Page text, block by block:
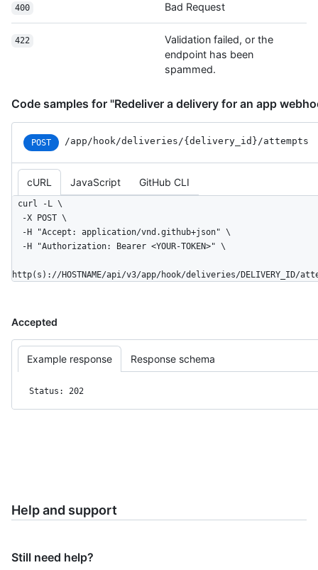
400 Bad Request
422
Validation failed, or the
endpoint has been
spammed.
Code samples for "Redeliver a delivery for an app
POST /app/hook/deliveries/{delivery_ id}/attempts
cURL JavaScript GitHub CLI
curl -L \
http(s)://HOSTNAME/api/v3/app/hook/deliveries/DELIVERY_ID/
Accepted
Example response Response schema
Status: 202
Help and support
Still need help?